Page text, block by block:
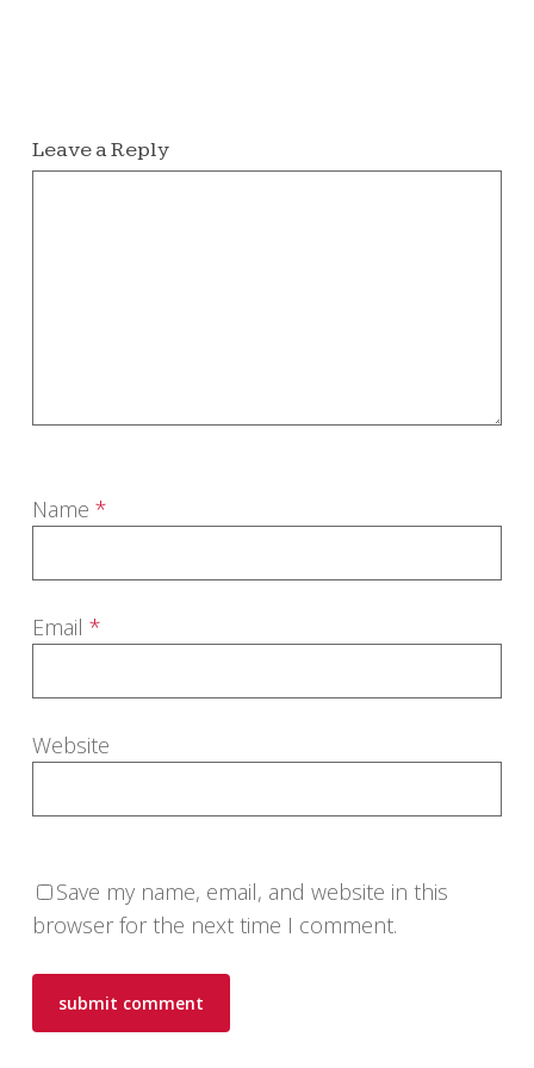
Leave a Reply
Name *
Email *
Website
Save my name, email, and website in this
browser for the next time I comment.